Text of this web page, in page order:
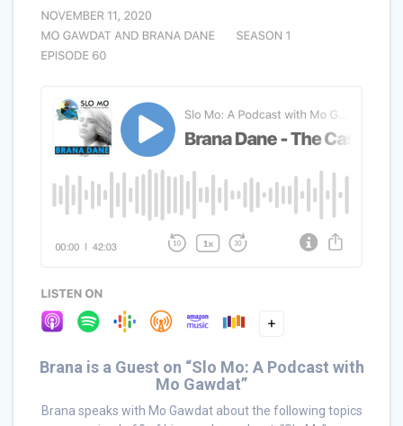
Brana is a Guest on “Slo Mo: A Podcast with
Mo Gawdat”
Brana speaks with Mo Gawdat about the following topics